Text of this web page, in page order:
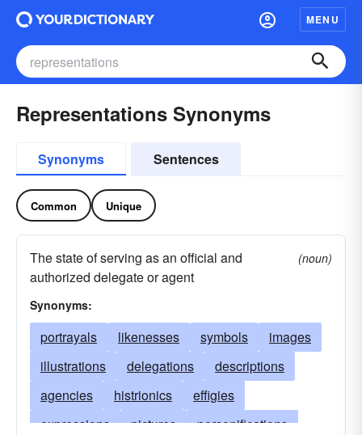
MENU
Representations Synonyms
Synonyms Sentences
Common Unique
The state of serving as an official and
authorized delegate or agent
(noun)
Synonyms:
portrayals likenesses symbols
images
illustrations
delegations
descriptions
agencies
histrionics
effigies
expressions
pictures
personifications